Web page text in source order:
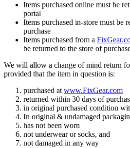
Items purchased online must be
portal
Items purchased in-store must be
purchase
Items purchased from a
be returned to the store of
We will allow a change of mind return
provided that the item in question is:
purchased atwww.FixGear.com
returned within 30 days of
in original purchased condition
In original & undamaged
has not been worn
not underwear or socks, and
not damaged in any way